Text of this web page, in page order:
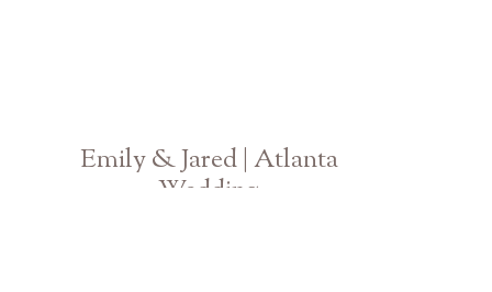
Emily & Jared | Atlanta
Wedding